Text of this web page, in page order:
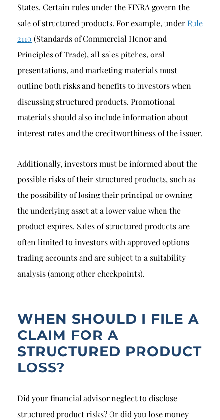
States. Certain rules under the FINRA govern the
sale of structured products. For example, underRule
2110 (Standards of Commercial Honor and
Principles of Trade), all sales pitches, oral
presentations, and marketing materials must
outline both risks and benefits to investors when
discussing structured products. Promotional
materials should also include information about
interest rates and the creditworthiness of the issuer.
Additionally, investors must be informed about the
possible risks of their structured products, such as
the possibility of losing their principal or owning
the underlying asset at a lower value when the
product expires. Sales of structured products are
often limited to investors with approved options
trading accounts and are subject to a suitability
analysis (among other checkpoints).
WHEN SHOULD I FILE A
CLAIM FOR A
STRUCTURED PRODUCT
LOSS?
Did your financial advisor neglect to disclose
structured product risks? Or did you lose money